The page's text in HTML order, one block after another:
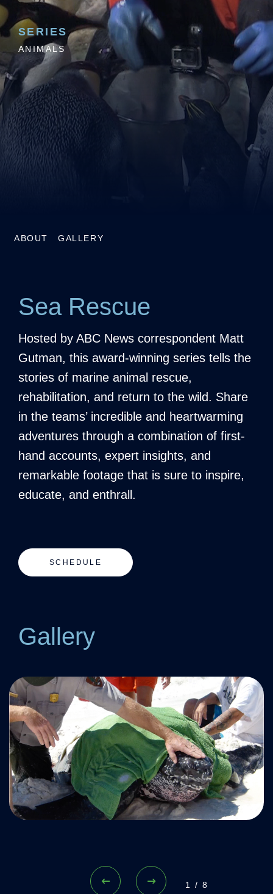
SERIES
ANIMALS
ABOUT GALLERY
Sea Rescue
Hosted by ABC News correspondent Matt
Gutman, this award-winning series tells the
stories of marine animal rescue,
rehabilitation, and return to the wild. Share
in the teams’ incredible and heartwarming
adventures through a combination of first-
hand accounts, expert insights, and
remarkable footage that is sure to inspire,
educate, and enthrall.
SCHEDULE
Gallery
1/8